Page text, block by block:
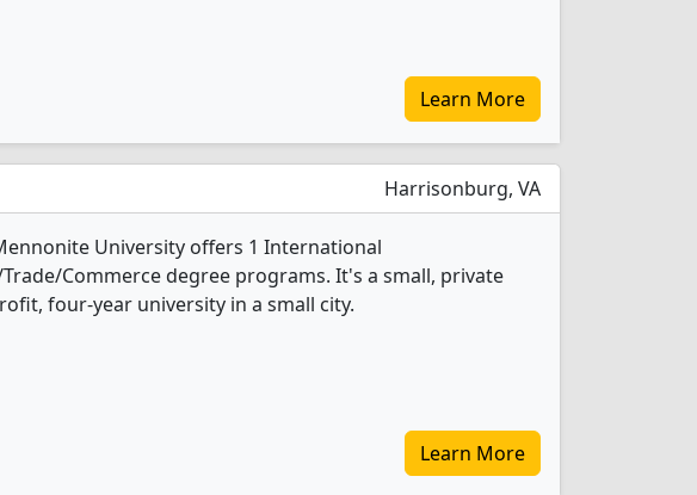
Learn More
Harrisonburg, VA
University offers 1 International
Commerce degree programs. It's a small, private
four-year university in a small city.
Learn More